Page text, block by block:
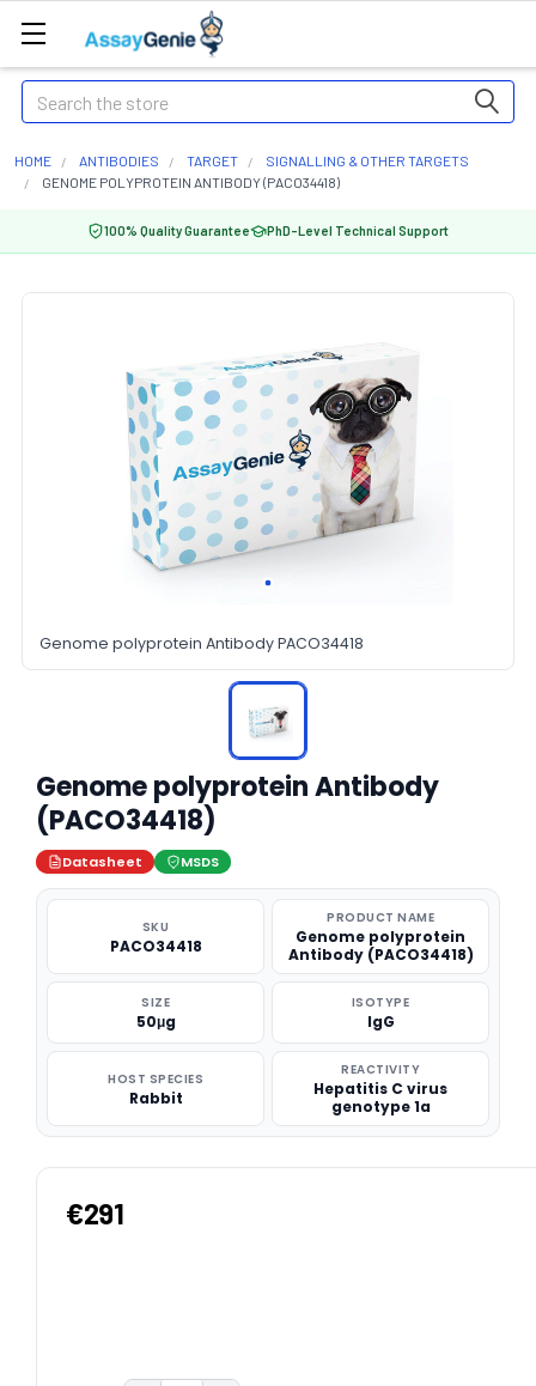
Search
HOME ANTIBODIES TARGET
SIGNALLING & OTHER TARGETS
GENOME POLYPROTEIN ANTIBODY (PACO34418)
100% Quality Guarantee PhD-Level Technical Support
Genome polyprotein Antibody PACO34418
Genome polyprotein Antibody
(PACO34418)
Datasheet MSDS
SKU
PACO34418
PRODUCT NAME
Genome polyprotein
Antibody (PACO34418)
SIZE
50μg
ISOTYPE
IgG
HOST SPECIES
Rabbit
REACTIVITY
Hepatitis C virus
genotype 1a
€291